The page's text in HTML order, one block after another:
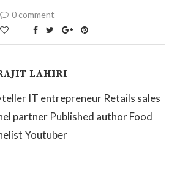
0 comment
LAHIRI
IT entrepreneur Retails sales
partner Published author Food
Youtuber